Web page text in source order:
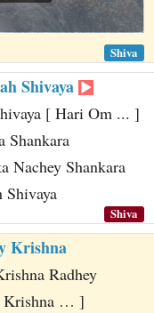
Shiva
Shivaya
[ Hari Om ... ]
Shankara
Nachey Shankara
Shiva
Krishna
Radhey
Krishna … ]